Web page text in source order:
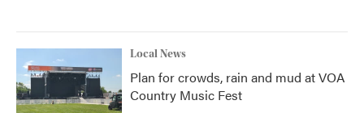
Local News
Plan for crowds, rain and mud at VOA
Country Music Fest